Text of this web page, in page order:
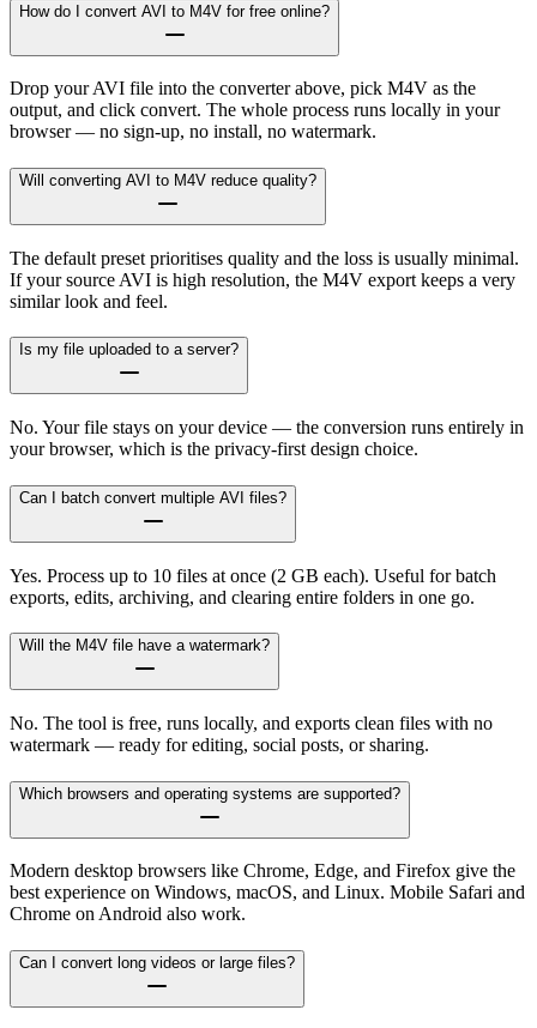
How do I convert AVI to M4V for free online?
Drop your AVI file into the converter above, pick M4V as the
output, and click convert. The whole process runs locally in your
browser — no sign-up, no install, no watermark.
Will converting AVI to M4V reduce quality?
The default preset prioritises quality and the loss is usually minimal.
If your source AVI is high resolution, the M4V export keeps a very
similar look and feel.
Is my file uploaded to a server?
No. Your file stays on your device — the conversion runs entirely in
your browser, which is the privacy-first design choice.
Can I batch convert multiple AVI files?
Yes. Process up to 10 files at once (2 GB each). Useful for batch
exports, edits, archiving, and clearing entire folders in one go.
Will the M4V file have a watermark?
No. The tool is free, runs locally, and exports clean files with no
watermark — ready for editing, social posts, or sharing.
Which browsers and operating systems are supported?
Modern desktop browsers like Chrome, Edge, and Firefox give the
best experience on Windows, macOS, and Linux. Mobile Safari and
Chrome on Android also work.
Can I convert long videos or large files?